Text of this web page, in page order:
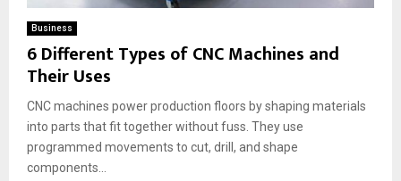
Business
6 Different Types of CNC Machines and
Their Uses
CNC machines power production floors by shaping materials
into parts that fit together without fuss. They use
programmed movements to cut, drill, and shape
components...